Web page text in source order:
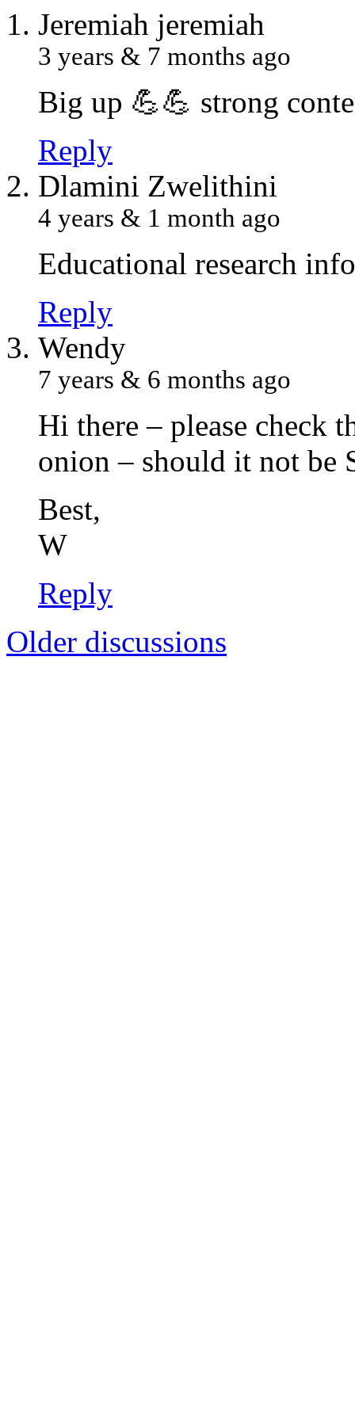
Jeremiah jeremiah
3 years & 7 months ago
Big up 💪💪 strong
Reply
Dlamini Zwelithini
4 years & 1 month ago
Educational research
Reply
Wendy
7 years & 6 months ago
Hi there – please check
onion – should it not be
Best,
W
Reply
Older discussions